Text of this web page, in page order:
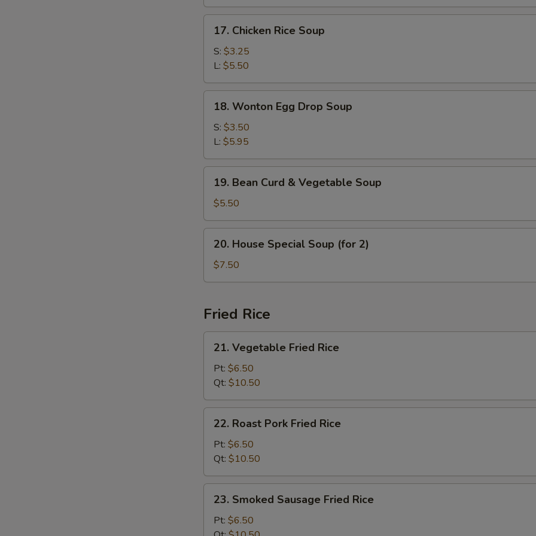
Chicken
Rice
Soup
17. Chicken Rice Soup
S: $3.25
L: $5.50
Wonton
Egg
Drop
Soup
18. Wonton Egg Drop Soup
S: $3.50
L: $5.95
Bean
Curd
&
Vegetable
Soup
19. Bean Curd & Vegetable Soup
$5.50
House
Special
Soup
2)
20. House Special Soup (for 2)
$7.50
Fried Rice
Vegetable
Fried
Rice
21. Vegetable Fried Rice
Pt: $6.50
Qt: $10.50
Roast
Pork
Fried
Rice
22. Roast Pork Fried Rice
Pt: $6.50
Qt: $10.50
Smoked
Sausage
23. Smoked Sausage Fried Rice
Pt: $6.50